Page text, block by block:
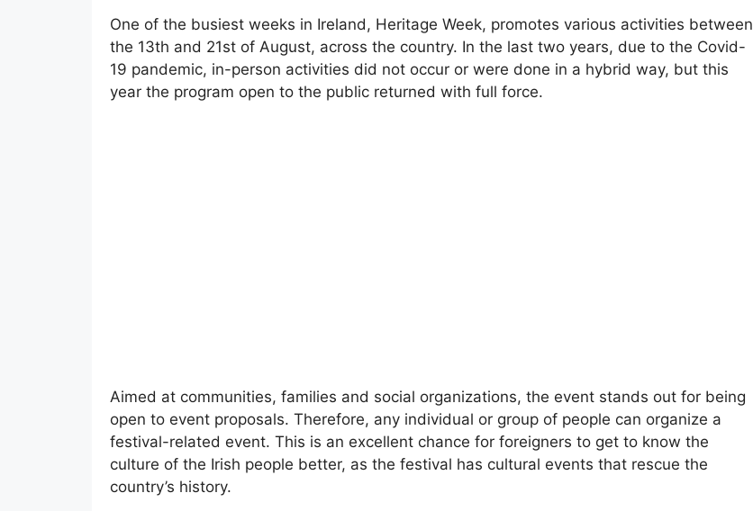
One of the busiest weeks in Ireland, Heritage Week, promotes various activities between
the 13th and 21st of August, across the country. In the last two years, due to the Covid-
19 pandemic, in-person activities did not occur or were done in a hybrid way, but this
year the program open to the public returned with full force.
Aimed at communities, families and social organizations, the event stands out for being
open to event proposals. Therefore, any individual or group of people can organize a
festival-related event. This is an excellent chance for foreigners to get to know the
culture of the Irish people better, as the festival has cultural events that rescue the
country’s history.